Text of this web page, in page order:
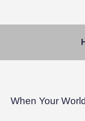
When Your